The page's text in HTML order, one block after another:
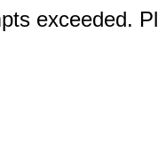
exceeded.